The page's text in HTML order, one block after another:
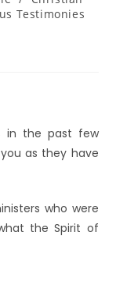
Testimonies
in the past few
as they have
who were
the Spirit of